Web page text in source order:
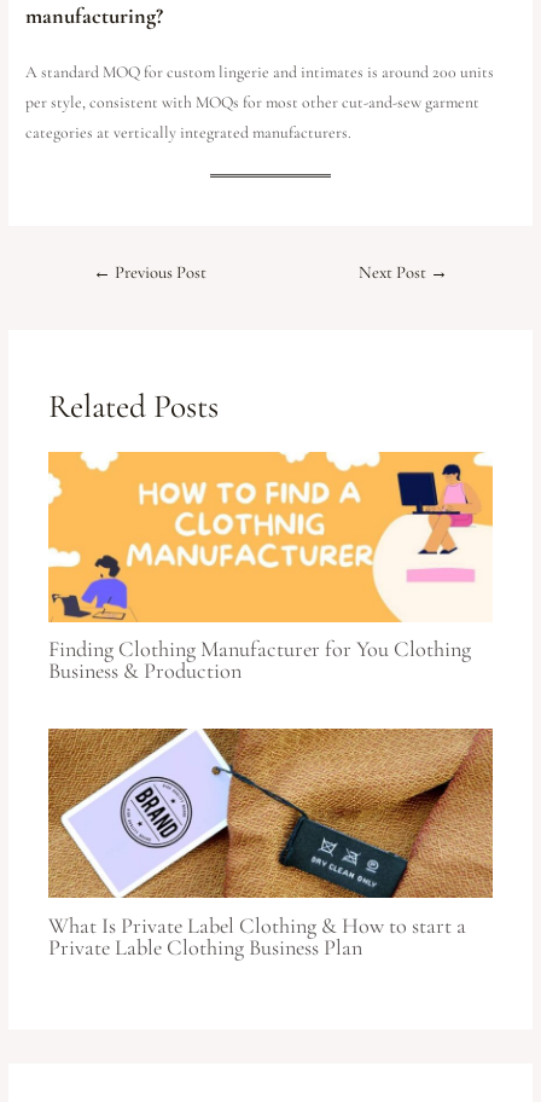
manufacturing?
A standard MOQ for custom lingerie and intimates is around 200 units
per style, consistent with MOQs for most other cut-and-sew garment
categories at vertically integrated manufacturers.
← Previous Post Next Post →
Related Posts
Finding Clothing Manufacturer for You Clothing
Business & Production
What Is Private Label Clothing & How to start a
Private Lable Clothing Business Plan